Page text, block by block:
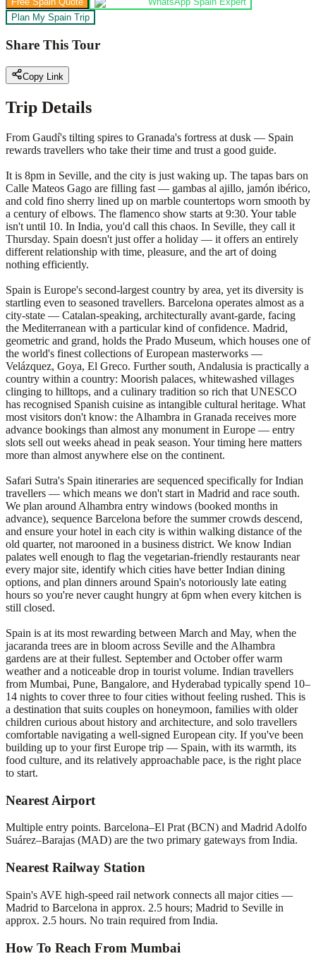
Plan My Spain Trip
Share This Tour
Copy Link
Trip Details
From Gaudí's tilting spires to Granada's fortress at dusk — Spain
rewards travellers who take their time and trust a good guide.
It is 8pm in Seville, and the city is just waking up. The tapas bars on
Calle Mateos Gago are filling fast — gambas al ajillo, jamón ibérico,
and cold fino sherry lined up on marble countertops worn smooth by
a century of elbows. The flamenco show starts at 9:30. Your table
isn't until 10. In India, you'd call this chaos. In Seville, they call it
Thursday. Spain doesn't just offer a holiday — it offers an entirely
different relationship with time, pleasure, and the art of doing
nothing efficiently.
Spain is Europe's second-largest country by area, yet its diversity is
startling even to seasoned travellers. Barcelona operates almost as a
city-state — Catalan-speaking, architecturally avant-garde, facing
the Mediterranean with a particular kind of confidence. Madrid,
geometric and grand, holds the Prado Museum, which houses one of
the world's finest collections of European masterworks —
Velázquez, Goya, El Greco. Further south, Andalusia is practically a
country within a country: Moorish palaces, whitewashed villages
clinging to hilltops, and a culinary tradition so rich that UNESCO
has recognised Spanish cuisine as intangible cultural heritage. What
most visitors don't know: the Alhambra in Granada receives more
advance bookings than almost any monument in Europe — entry
slots sell out weeks ahead in peak season. Your timing here matters
more than almost anywhere else on the continent.
Safari Sutra's Spain itineraries are sequenced specifically for Indian
travellers — which means we don't start in Madrid and race south.
We plan around Alhambra entry windows (booked months in
advance), sequence Barcelona before the summer crowds descend,
and ensure your hotel in each city is within walking distance of the
old quarter, not marooned in a business district. We know Indian
palates well enough to flag the vegetarian-friendly restaurants near
every major site, identify which cities have better Indian dining
options, and plan dinners around Spain's notoriously late eating
hours so you're never caught hungry at 6pm when every kitchen is
still closed.
Spain is at its most rewarding between March and May, when the
jacaranda trees are in bloom across Seville and the Alhambra
gardens are at their fullest. September and October offer warm
weather and a noticeable drop in tourist volume. Indian travellers
from Mumbai, Pune, Bangalore, and Hyderabad typically spend 10–
14 nights to cover three to four cities without feeling rushed. This is
a destination that suits couples on honeymoon, families with older
children curious about history and architecture, and solo travellers
comfortable navigating a well-signed European city. If you've been
building up to your first Europe trip — Spain, with its warmth, its
food culture, and its relatively approachable pace, is the right place
to start.
Nearest Airport
Multiple entry points. Barcelona–El Prat (BCN) and Madrid Adolfo
Suárez–Barajas (MAD) are the two primary gateways from India.
Nearest Railway Station
Spain's AVE high-speed rail network connects all major cities —
Madrid to Barcelona in approx. 2.5 hours; Madrid to Seville in
approx. 2.5 hours. No train required from India.
How To Reach From Mumbai